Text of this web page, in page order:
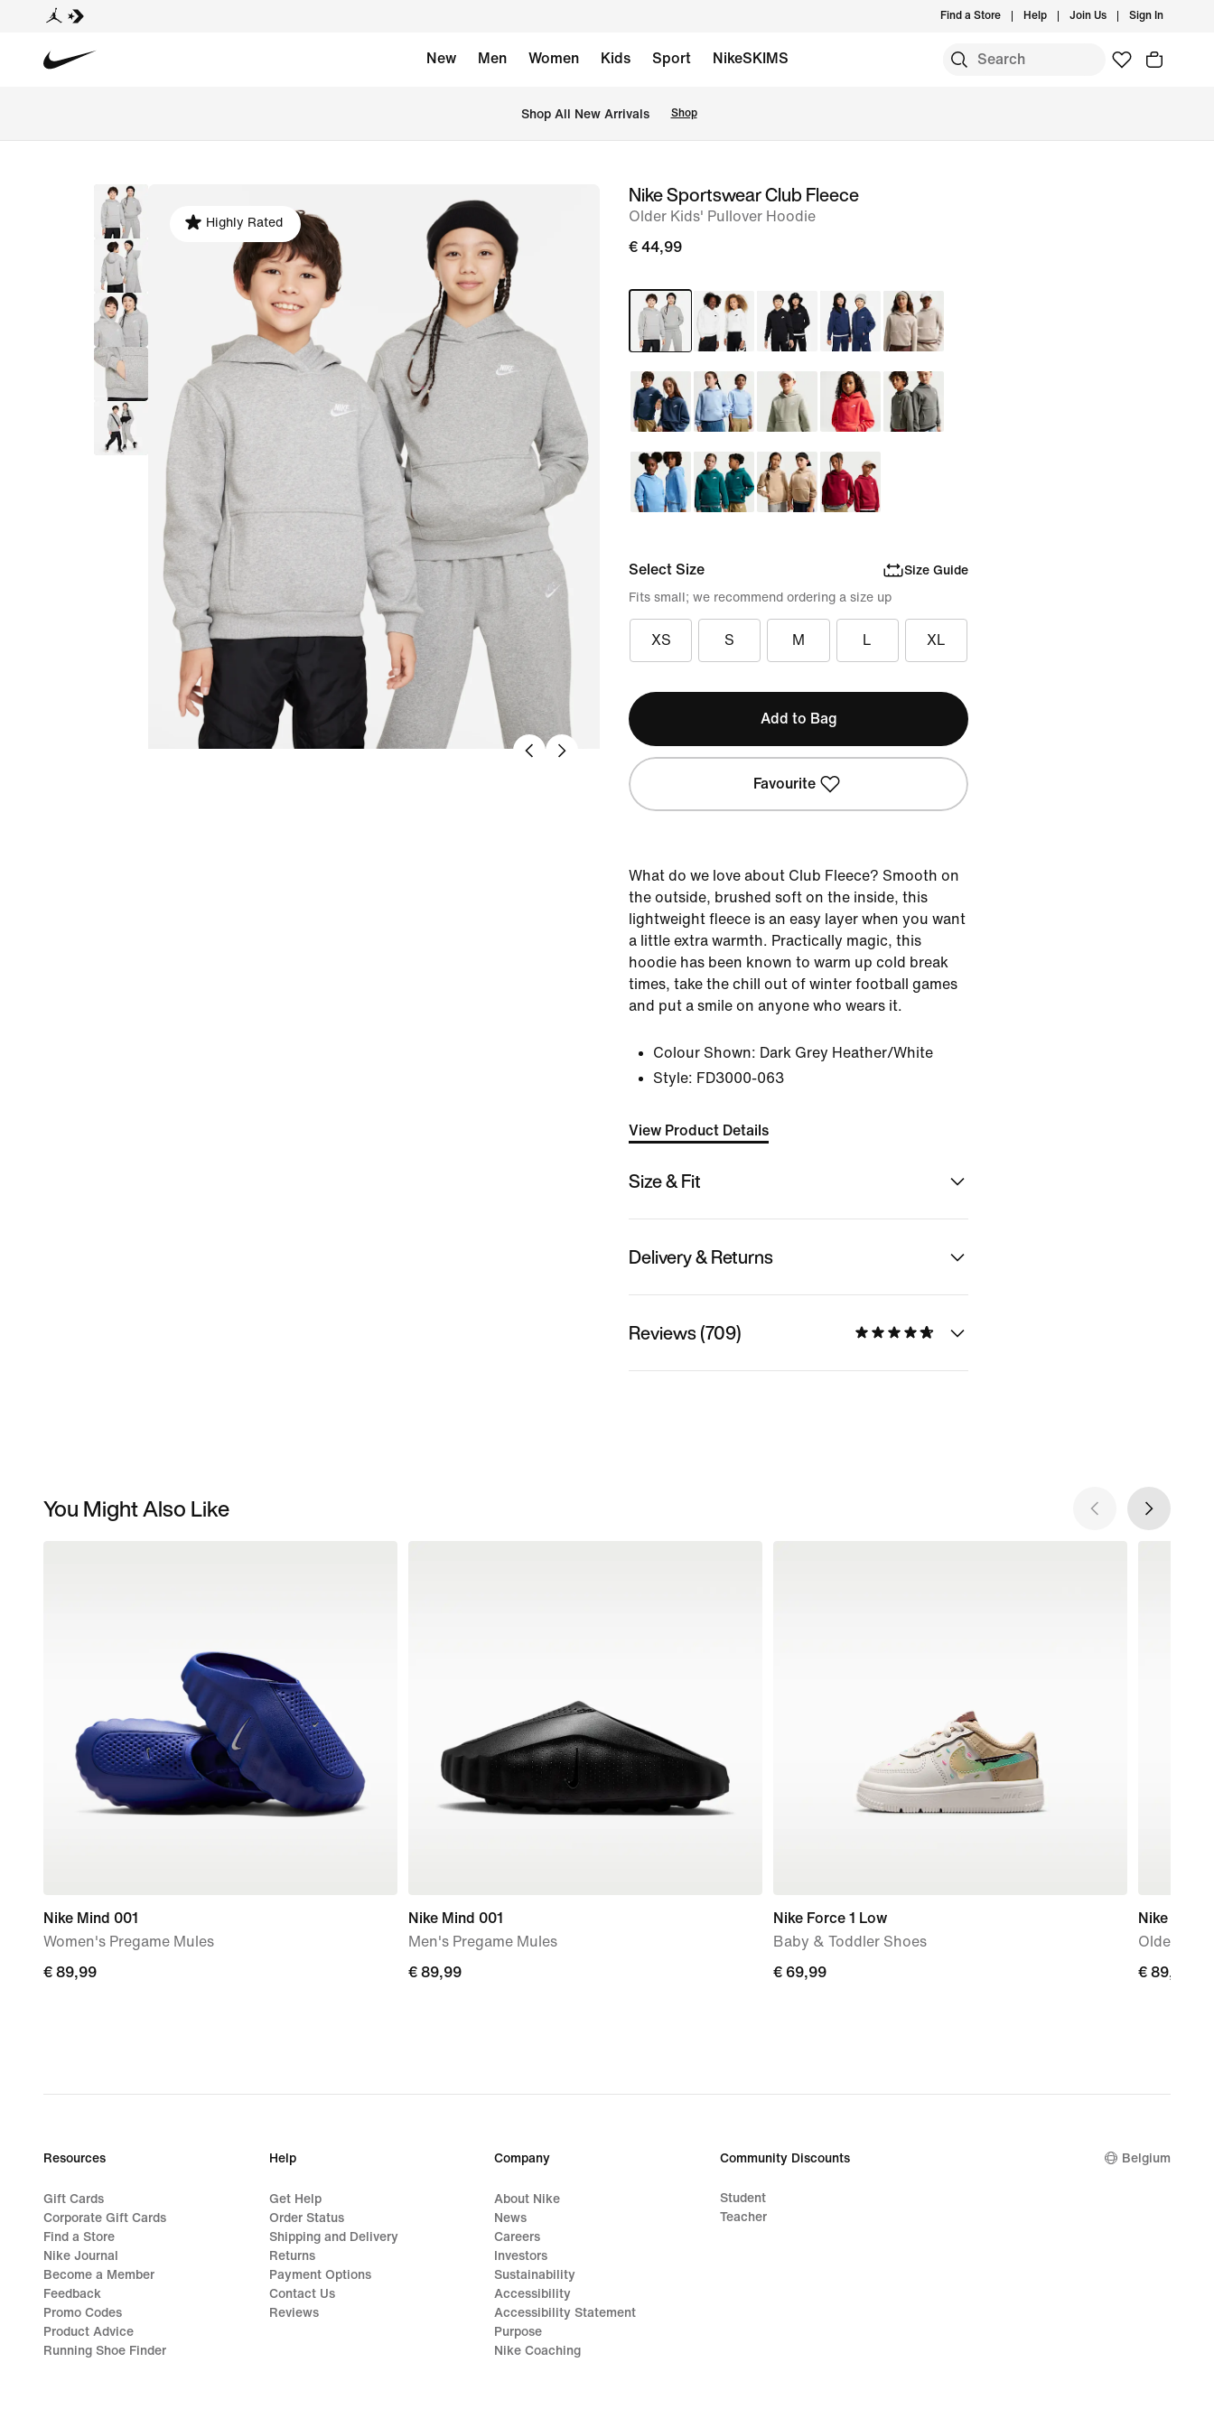
Find a Store Help Join Us Sign In
New Men Women Kids Sport NikeSKIMS
Shop All New Arrivals Shop
image
Highly Rated
Nike Sportswear Club Fleece
Older Kids' Pullover Hoodie
€ 44,99
Select Size Size Guide
XS S M L XL
Fits small; we recommend ordering a size up
Add to Bag
Favourite
What do we love about Club Fleece? Smooth on
the outside, brushed soft on the inside, this
lightweight fleece is an easy layer when you want
a little extra warmth. Practically magic, this
hoodie has been known to warm up cold break
times, take the chill out of winter football games
and put a smile on anyone who wears it.
Colour Shown: Dark Grey Heather/White
Style: FD3000-063
View Product Details
Size & Fit
Delivery & Returns
Reviews (709)
You Might Also Like
Nike Mind 001
Women's Pregame Mules
€
€ 89,99
Nike Mind 001
Men's Pregame Mules
€
€ 89,99
Nike Force 1 Low
Baby & Toddler Shoes
€
€ 69,99
Nike P-
Older
€
€ 89,99
Resources
Gift Cards
Corporate Gift Cards
Find a Store
Nike Journal
Become a Member
Feedback
Promo Codes
Product Advice
Running Shoe Finder
Help
Get Help
Order Status
Shipping and Delivery
Returns
Payment Options
Contact Us
Reviews
Company
About Nike
News
Careers
Investors
Sustainability
Accessibility
Accessibility Statement
Purpose
Nike Coaching
Community Discounts
Student
Teacher
Belgium